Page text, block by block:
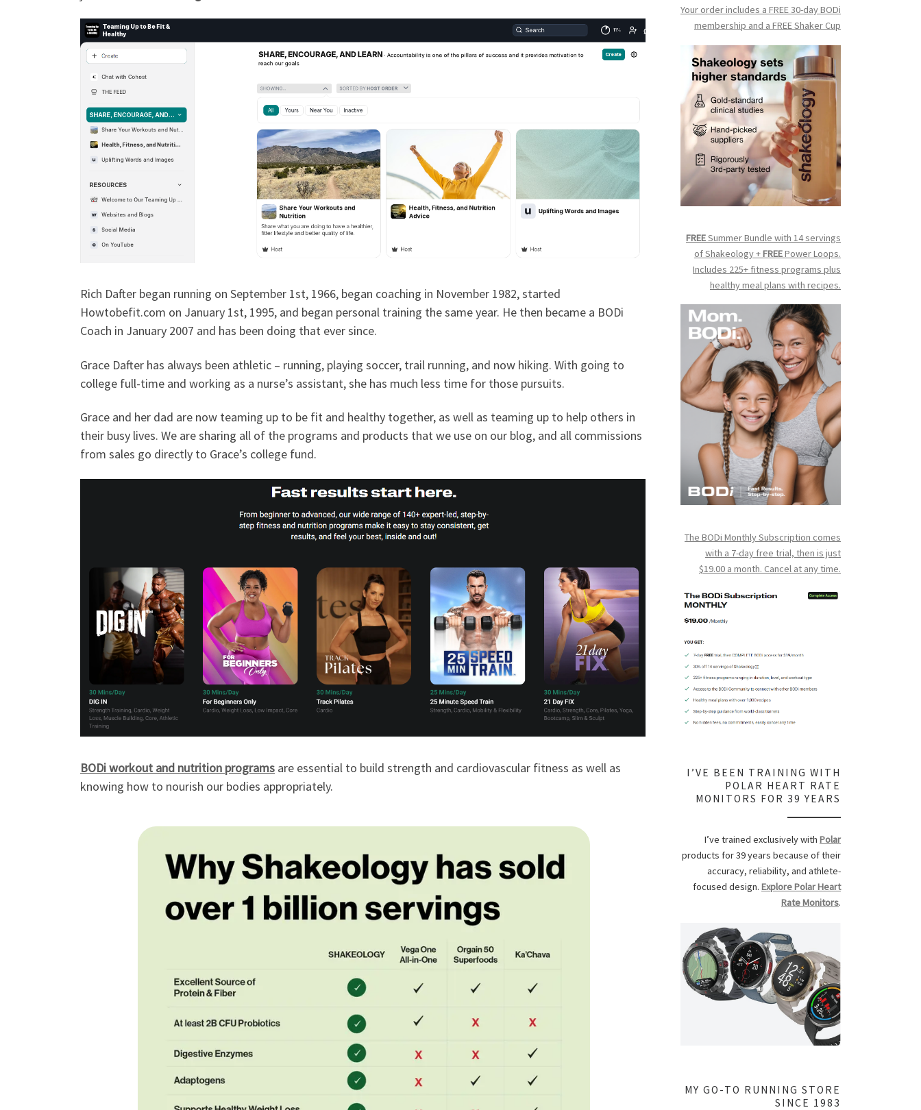
Rich Dafter began running on September 1st, 1966, began coaching in November 1982, started
Howtobefit.com on January 1st, 1995, and began personal training the same year. He then became a BODi
Coach in January 2007 and has been doing that ever since.
Grace Dafter has always been athletic – running, playing soccer, trail running, and now hiking. With going to
college full-time and working as a nurse’s assistant, she has much less time for those pursuits.
Grace and her dad are now teaming up to be fit and healthy together, as well as teaming up to help others in
their busy lives. We are sharing all of the programs and products that we use on our blog, and all commissions
from sales go directly to Grace’s college fund.
BODi workout and nutrition programs are essential to build strength and cardiovascular fitness as well as
knowing how to nourish our bodies appropriately.
Your order includes a FREE 30-day BODi
membership and a FREE Shaker Cup
FREESummer Bundle with 14 servings
of Shakeology +FREEPower Loops.
Includes 225+ fitness programs plus
healthy meal plans with recipes.
The BODi Monthly Subscription comes
with a 7-day free trial, then is just
$19.00 a month. Cancel at any time.
I’VE BEEN TRAINING WITH
POLAR HEART RATE
MONITORS FOR 39 YEARS
I’ve trained exclusively with Polar
products for 39 years because of their
accuracy, reliability, and athlete-
focused design. Explore Polar Heart
Rate Monitors.
MY GO-TO RUNNING STORE
SINCE 1983